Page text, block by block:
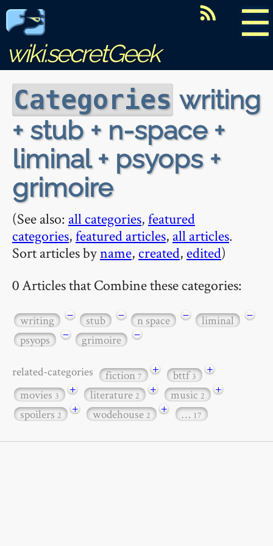
☰
wiki.secretGeek
Categories writing
+ stub + n-space +
liminal + psyops +
grimoire
(See also: all categories,featured
categories,featured articles, all articles.
Sort articles byname, created, edited)
0 Articles that Combine these categories:
writing − stub − n space − liminal
−
psyops
− grimoire −
related-categories fiction7 + bttf3
+
movies3 + literature2 + music2
+
spoilers2 + wodehouse2 + … 17